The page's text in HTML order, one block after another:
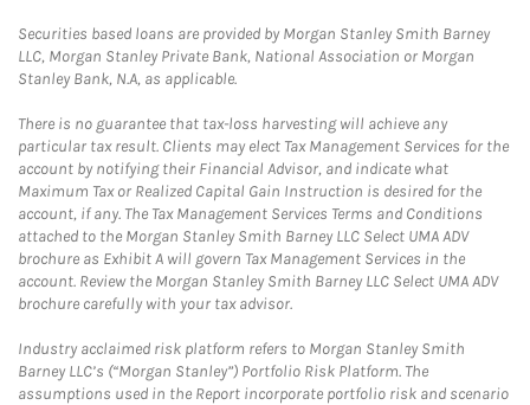
Securities based loans are provided by Morgan Stanley Smith Barney
LLC, Morgan Stanley Private Bank, National Association or Morgan
Stanley Bank, N.A, as applicable.
There is no guarantee that tax-loss harvesting will achieve any
particular tax result. Clients may elect Tax Management Services for the
account by notifying their Financial Advisor, and indicate what
Maximum Tax or Realized Capital Gain Instruction is desired for the
account, if any. The Tax Management Services Terms and Conditions
attached to the Morgan Stanley Smith Barney LLC Select UMA ADV
brochure as Exhibit A will govern Tax Management Services in the
account. Review the Morgan Stanley Smith Barney LLC Select UMA ADV
brochure carefully with your tax advisor.
Industry acclaimed risk platform refers to Morgan Stanley Smith
Barney LLC’s (“Morgan Stanley”) Portfolio Risk Platform. The
assumptions used in the Report incorporate portfolio risk and scenario